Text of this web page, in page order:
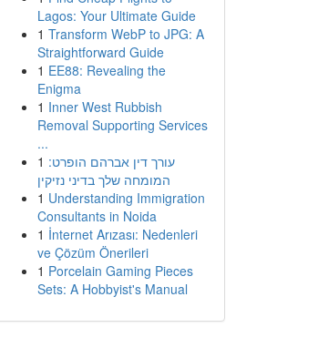
Lagos: Your Ultimate Guide
1 Transform WebP to JPG: A
Straightforward Guide
1 EE88: Revealing the
Enigma
1 Inner West Rubbish
Removal Supporting Services
...
1 עורך דין אברהם הופרט:
המומחה שלך בדיני נזיקין
1 Understanding Immigration
Consultants in Noida
1 İnternet Arızası: Nedenleri
ve Çözüm Önerileri
1 Porcelain Gaming Pieces
Sets: A Hobbyist's Manual